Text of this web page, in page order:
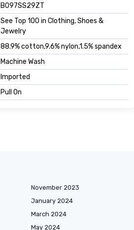
B097SS29ZT
See Top 100 in Clothing, Shoes &
Jewelry
88.9% cotton,9.6% nylon,1.5% spandex
Machine Wash
Imported
Pull On
November 2023
January 2024
March 2024
May 2024